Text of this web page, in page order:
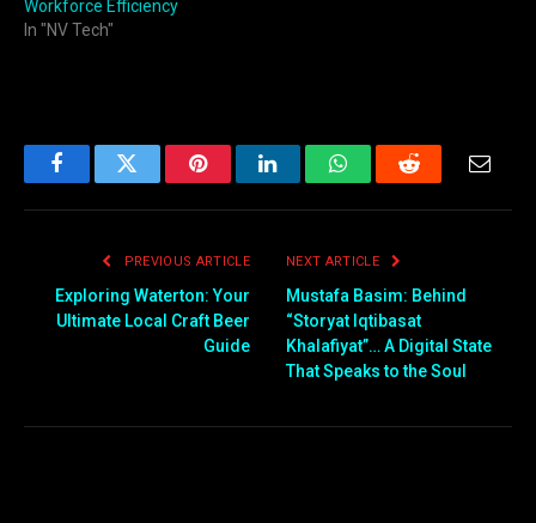
Workforce Efficiency
In "NV Tech"
FacebookTwitter PinterestLinkedInWhatsAppReddit Email
PREVIOUS ARTICLE
Exploring Waterton: Your
Ultimate Local Craft Beer
Guide
NEXT ARTICLE
Mustafa Basim: Behind
“Storyat Iqtibasat
Khalafiyat”… A Digital State
That Speaks to the Soul